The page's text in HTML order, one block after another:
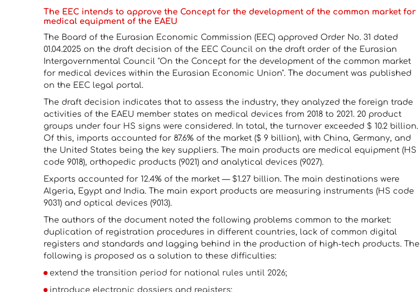
The EEC intends to approve the Concept for the development of the common market for
medical equipment of the EAEU
The Board of the Eurasian Economic Commission (EEC) approved Order No. 31 dated
01.04.2025 on the draft decision of the EEC Council on the draft order of the Eurasian
Intergovernmental Council "On the Concept for the development of the common market
for medical devices within the Eurasian Economic Union". The document was published
on the EEC legal portal.
The draft decision indicates that to assess the industry, they analyzed the foreign trade
activities of the EAEU member states on medical devices from 2018 to 2021. 20 product
groups under four HS signs were considered. In total, the turnover exceeded $ 10.2 billion.
Of this, imports accounted for 87.6% of the market ($ 9 billion), with China, Germany, and
the United States being the key suppliers. The main products are medical equipment (HS
code 9018), orthopedic products (9021) and analytical devices (9027).
Exports accounted for 12.4% of the market — $1.27 billion. The main destinations were
Algeria, Egypt and India. The main export products are measuring instruments (HS code
9031) and optical devices (9013).
The authors of the document noted the following problems common to the market:
duplication of registration procedures in different countries, lack of common digital
registers and standards and lagging behind in the production of high-tech products. The
following is proposed as a solution to these difficulties:
extend the transition period for national rules until 2026;
introduce electronic dossiers and registers;